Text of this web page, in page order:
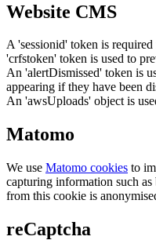
Website CMS
A 'sessionid' token is
'crfstoken' token is used to
An 'alertDismissed' token is
appearing if they have been
An 'awsUploads' object is
Matomo
We use Matomo cookies to
capturing information such
from this cookie is
reCaptcha